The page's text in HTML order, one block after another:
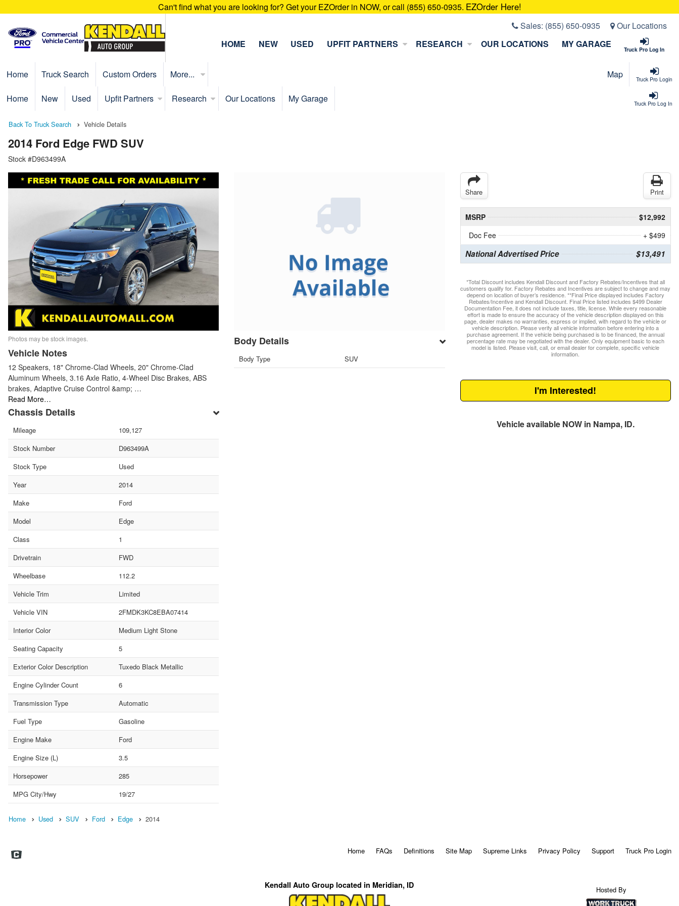
Can't find what you are looking for? Get your EZOrder in NOW, or call (855) 650-0935. EZOrder Here!
Sales: (855) 650-0935 Our Locations
Truck Pro Log In
HOME NEW USED UPFIT PARTNERS RESEARCH OUR LOCATIONS MY GARAGE
Truck Pro Login
Home Truck Search Custom Orders More... Map
Truck Pro Log In
Home New Used Upfit Partners Research Our Locations My Garage
Back To Truck Search Vehicle Details
2014 Ford Edge FWD SUV
Stock #D963499A
Photos may be stock images.
Vehicle Notes
12 Speakers, 18" Chrome-Clad Wheels, 20" Chrome-Clad
Aluminum Wheels, 3.16 Axle Ratio, 4-Wheel Disc Brakes, ABS
brakes, Adaptive Cruise Control &amp; …
Read More…
Chassis Details
Mileage
109,127
Stock Number
D963499A
Stock Type
Used
Year
2014
Make
Ford
Model
Edge
Class
1
Drivetrain
FWD
Wheelbase
112.2
Vehicle Trim
Limited
Vehicle VIN
2FMDK3KC8EBA07414
Interior Color
Medium Light Stone
Seating Capacity
5
Exterior Color Description
Tuxedo Black Metallic
Engine Cylinder Count
6
Transmission Type
Automatic
Fuel Type
Gasoline
Engine Make
Ford
Engine Size (L)
3.5
Horsepower
285
MPG City/Hwy
19/27
Body Details
Body Type SUV
Share Print
MSRP
$12,992
Doc Fee
+ $499
National Advertised Price $13,491
*Total Discount includes Kendall Discount and Factory Rebates/Incentives that all
customers qualify for. Factory Rebates and Incentives are subject to change and may
depend on location of buyer’s residence. **Final Price displayed includes Factory
Rebates/Incentive and Kendall Discount. Final Price listed includes $499 Dealer
Documentation Fee, it does not include taxes, title, license. While every reasonable
effort is made to ensure the accuracy of the vehicle description displayed on this
page, dealer makes no warranties, express or implied, with regard to the vehicle or
vehicle description. Please verify all vehicle information before entering into a
purchase agreement. If the vehicle being purchased is to be financed, the annual
percentage rate may be negotiated with the dealer. Only equipment basic to each
model is listed. Please visit, call, or email dealer for complete, specific vehicle
information.
I'm Interested!
Vehicle available NOW in Nampa, ID.
Home Used SUV Ford Edge 2014
Home FAQs Definitions Site Map Supreme Links Privacy Policy Support Truck Pro Login
Kendall Auto Group located in Meridian, ID Hosted By